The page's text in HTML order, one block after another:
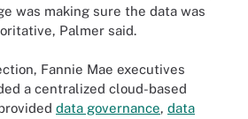
was making sure the data was
Palmer said.
Fannie Mae executives
a centralized cloud-based
data governance, data